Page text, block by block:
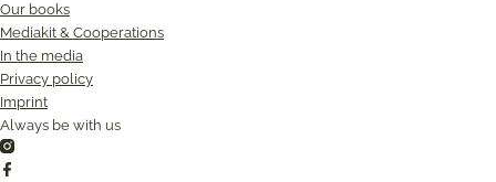
Our books
Mediakit & Cooperations
In the media
Privacy policy
Imprint
Always be with us
Instagram